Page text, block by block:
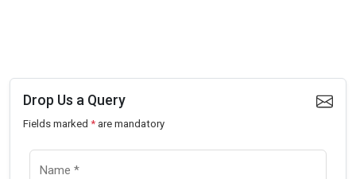
Drop Us a Query
Fields marked * are mandatory